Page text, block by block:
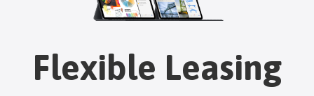
Flexible Leasing